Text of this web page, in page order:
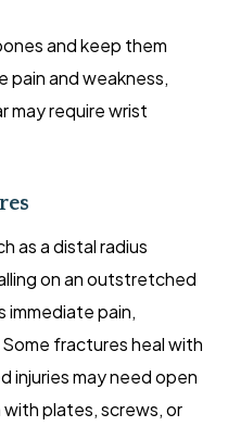
and keep them
pain and weakness,
may require wrist
as a distal radius
on an outstretched
immediate pain,
fractures heal with
injuries may need open
plates, screws, or